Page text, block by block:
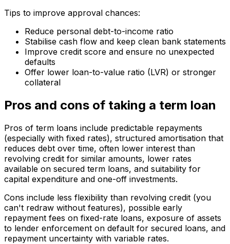
Tips to improve approval chances:
Reduce personal debt-to-income ratio
Stabilise cash flow and keep clean bank statements
Improve credit score and ensure no unexpected
defaults
Offer lower loan-to-value ratio (LVR) or stronger
collateral
Pros and cons of taking a term loan
Pros of term loans include predictable repayments
(especially with fixed rates), structured amortisation that
reduces debt over time, often lower interest than
revolving credit for similar amounts, lower rates
available on secured term loans, and suitability for
capital expenditure and one-off investments.
Cons include less flexibility than revolving credit (you
can't redraw without features), possible early
repayment fees on fixed-rate loans, exposure of assets
to lender enforcement on default for secured loans, and
repayment uncertainty with variable rates.